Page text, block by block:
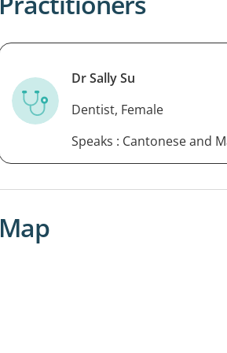
Dr Sally Su
Dentist, Female
Speaks : Cantonese and
Map